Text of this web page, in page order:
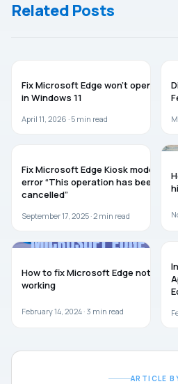
Related Posts
Fix Microsoft Edge won’t open
in Windows 11
April 11, 2026 · 5 min read
Fix Microsoft Edge Kiosk mode
error “This operation has been
cancelled”
September 17, 2025 ·2 min read
How to fix Microsoft Edge not
working
February 14, 2024 · 3 min read
ARTICLE